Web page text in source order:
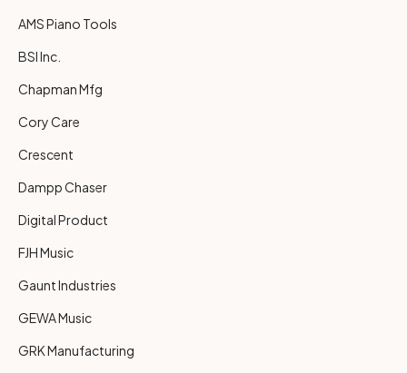
AMS Piano Tools
BSI Inc.
Chapman Mfg
Cory Care
Crescent
Dampp Chaser
Digital Product
FJH Music
Gaunt Industries
GEWA Music
GRK Manufacturing